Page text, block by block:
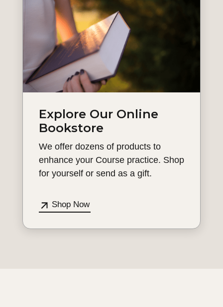
Explore Our Online
Bookstore
We offer dozens of products to
enhance your Course practice. Shop
for yourself or send as a gift.
Shop Now